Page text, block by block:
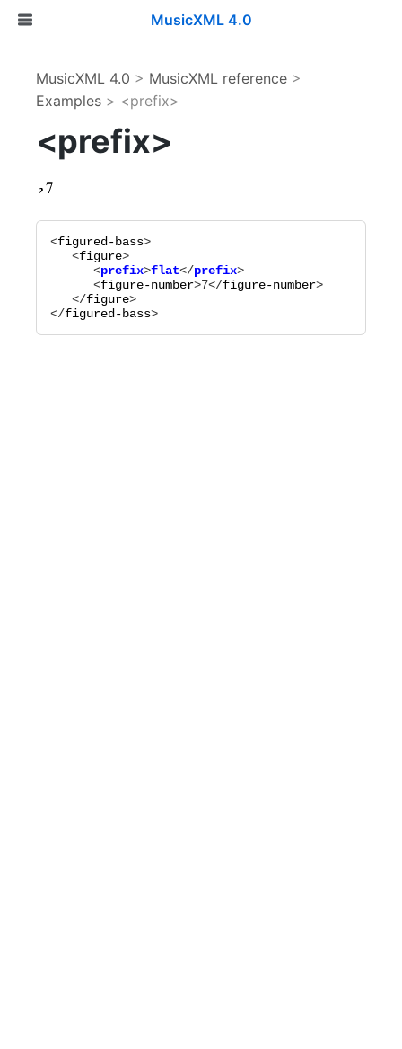
MusicXML 4.0
MusicXML 4.0 > MusicXML reference >
Examples > <prefix>
<prefix>
<figured-bass>
   <
figure
      <
prefix>flat</prefix
      <
figure-number>7</figure-number>
   </
figure>
</figured-bass>